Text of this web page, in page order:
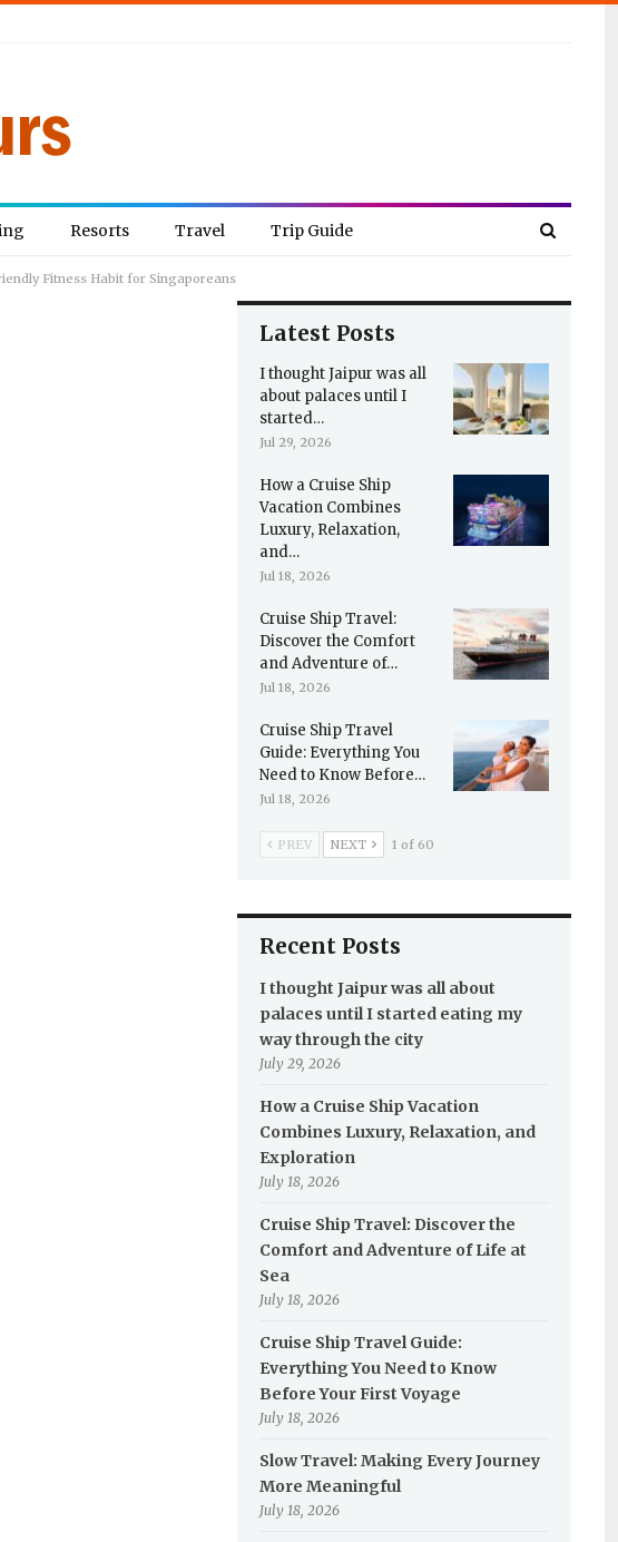
Resorts Travel Trip Guide
Fitness Habit for Singaporeans
Latest Posts
I thought Jaipur was all
about palaces until I
started…
Jul 29, 2026
How a Cruise Ship
Vacation Combines
Luxury, Relaxation,
and…
Jul 18, 2026
Cruise Ship Travel:
Discover the Comfort
and Adventure of…
Jul 18, 2026
Cruise Ship Travel
Guide: Everything You
Need to Know Before…
Jul 18, 2026
PREV NEXT 1 of 60
Recent Posts
I thought Jaipur was all about
palaces until I started eating my
way through the city
July 29, 2026
How a Cruise Ship Vacation
Combines Luxury, Relaxation, and
Exploration
July 18, 2026
Cruise Ship Travel: Discover the
Comfort and Adventure of Life at
Sea
July 18, 2026
Cruise Ship Travel Guide:
Everything You Need to Know
Before Your First Voyage
July 18, 2026
Slow Travel: Making Every Journey
More Meaningful
July 18, 2026